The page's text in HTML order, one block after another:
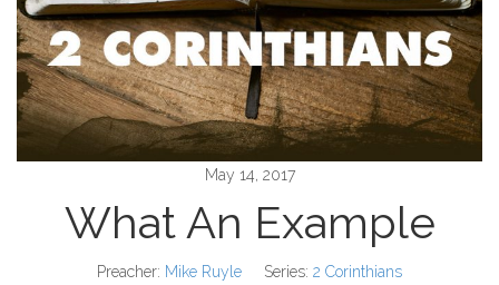
May 14, 2017
What An Example
Preacher: Mike Ruyle Series: 2 Corinthians